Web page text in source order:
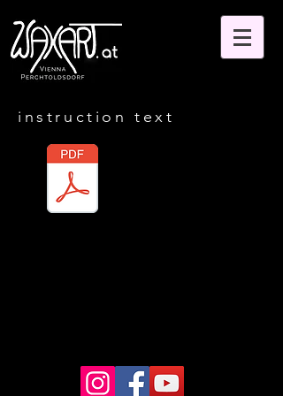
instruction text